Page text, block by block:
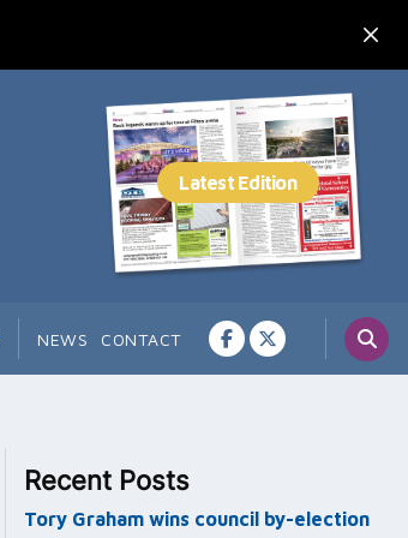
NEWS CONTACT
Recent Posts
Tory Graham wins council by-election